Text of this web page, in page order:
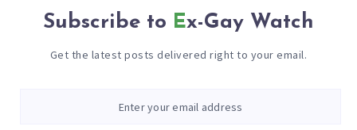
Subscribe to Ex-Gay Watch
Get the latest posts delivered right to your email.